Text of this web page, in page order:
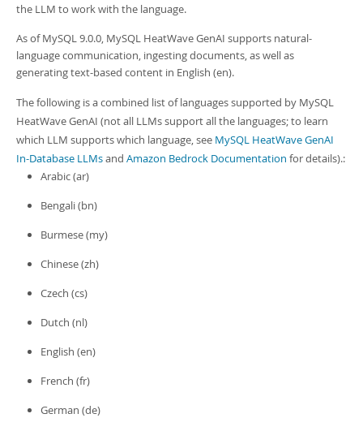
Developer Zone
the LLM to work with the language.
As of MySQL 9.0.0, MySQL HeatWave GenAI supports natural-
language communication, ingesting documents, as well as
generating text-based content in English (en).
The following is a combined list of languages supported by MySQL
HeatWave GenAI (not all LLMs support all the languages; to learn
which LLM supports which language, see MySQL HeatWave GenAI
In-Database LLMsand Amazon Bedrock Documentation for details).:
Arabic (ar)
Bengali (bn)
Burmese (my)
Chinese (zh)
Czech (cs)
Dutch (nl)
English (en)
French (fr)
German (de)